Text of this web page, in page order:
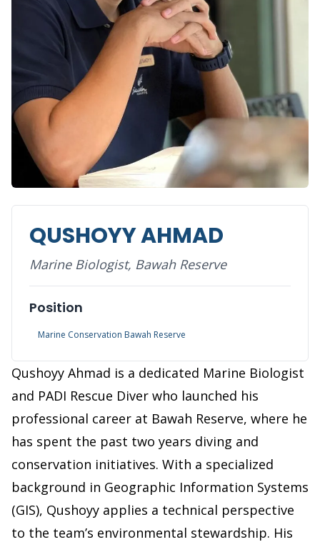
QUSHOYY AHMAD
Marine Biologist, Bawah Reserve
Position
Marine Conservation Bawah Reserve
Qushoyy Ahmad is a dedicated Marine Biologist
and PADI Rescue Diver who launched his
professional career at Bawah Reserve, where he
has spent the past two years diving and
conservation initiatives. With a specialized
background in Geographic Information Systems
(GIS), Qushoyy applies a technical perspective
to the team’s environmental stewardship. His